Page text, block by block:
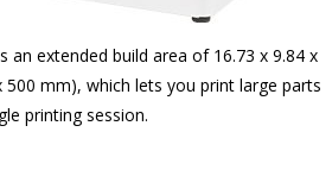
an extended build area of 16.73 x 9.84 x
500 mm), which lets you print large parts
printing session.